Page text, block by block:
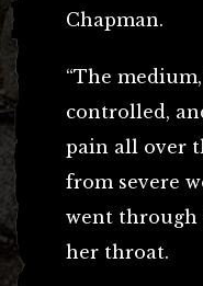
Chapman.
“The
controlled,
pain all over
from severe
went through
her throat.